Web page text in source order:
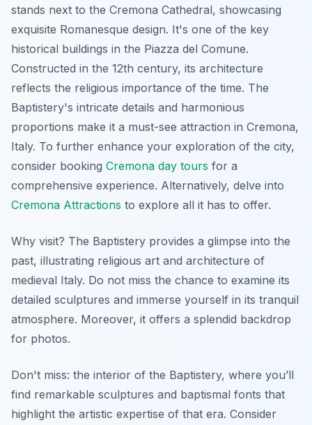
stands next to the Cremona Cathedral, showcasing
exquisite Romanesque design. It's one of the key
historical buildings in the Piazza del Comune.
Constructed in the 12th century, its architecture
reflects the religious importance of the time. The
Baptistery's intricate details and harmonious
proportions make it a must-see attraction in Cremona,
Italy. To further enhance your exploration of the city,
consider booking Cremona day tours for a
comprehensive experience. Alternatively, delve into
Cremona Attractions to explore all it has to offer.
Why visit? The Baptistery provides a glimpse into the
past, illustrating religious art and architecture of
medieval Italy. Do not miss the chance to examine its
detailed sculptures and immerse yourself in its tranquil
atmosphere. Moreover, it offers a splendid backdrop
for photos.
Don't miss: the interior of the Baptistery, where you’ll
find remarkable sculptures and baptismal fonts that
highlight the artistic expertise of that era. Consider